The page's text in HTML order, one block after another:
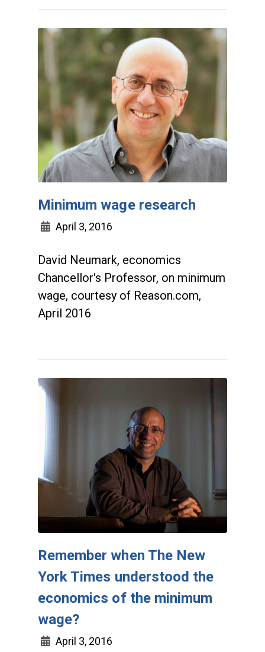
Minimum wage research
April 3, 2016
David Neumark, economics
Chancellor's Professor, on minimum
wage, courtesy of Reason.com,
April 2016
Remember when The New
York Times understood the
economics of the minimum
wage?
April 3, 2016